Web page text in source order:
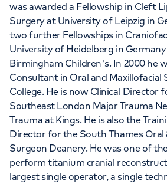
was awarded a Fellowship in Cleft
Surgery at University of Leipzig in
two further Fellowships in
University of Heidelberg in
Birmingham Children's. In 2000 he
Consultant in Oral and Maxillofacial
College. He is now Clinical Director
Southeast London Major Trauma
Trauma at Kings. He is also the
Director for the South Thames Oral
Surgeon Deanery. He was one of
perform titanium cranial
largest single operator, a single